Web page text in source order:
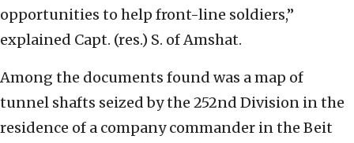
opportunities to help front-line soldiers,”
explained Capt. (res.) S. of Amshat.
Among the documents found was a map of
tunnel shafts seized by the 252nd Division in the
residence of a company commander in the Beit